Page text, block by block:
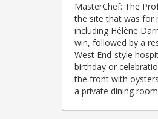
MasterChef: The
the site that was for
including Hélène
win, followed by a
West End-style
birthday or
the front with
a private dining